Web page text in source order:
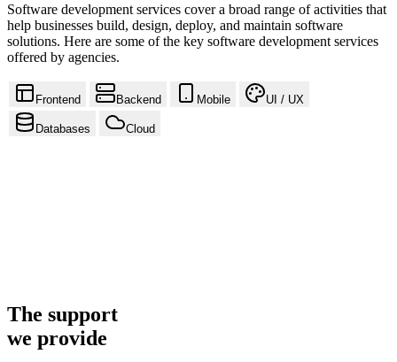
Software development services cover a broad range of activities that
help businesses build, design, deploy, and maintain software
solutions. Here are some of the key software development services
offered by agencies.
Frontend Backend Mobile UI / UX
Databases Cloud
The support
we provide